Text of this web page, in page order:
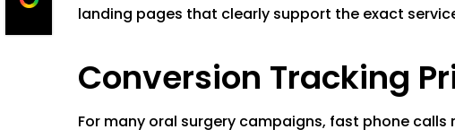
landing pages that clearly support the exact
Conversion Tracking
For many oral surgery campaigns, fast phone